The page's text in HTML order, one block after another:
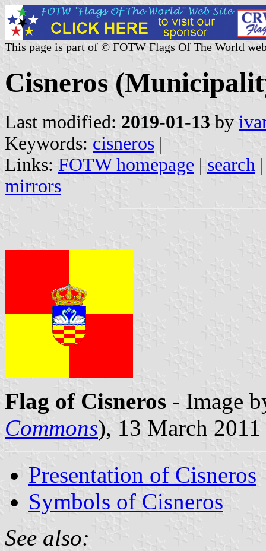
This page is part of © FOTW Flags Of The World
Cisneros
Last modified: 2019-01-13 by
Keywords: cisneros |
Links: FOTW homepage | search
mirrors
Flag of Cisneros - Image
Commons), 13 March 2011
Presentation of Cisneros
Symbols of Cisneros
See also: